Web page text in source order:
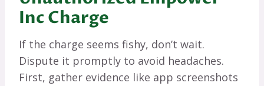
Inc Charge
If the charge seems fishy, don’t wait.
Dispute it promptly to avoid headaches.
First, gather evidence like app screenshots